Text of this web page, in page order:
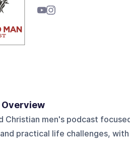
Overview
Christian men's podcast
practical life challenges,